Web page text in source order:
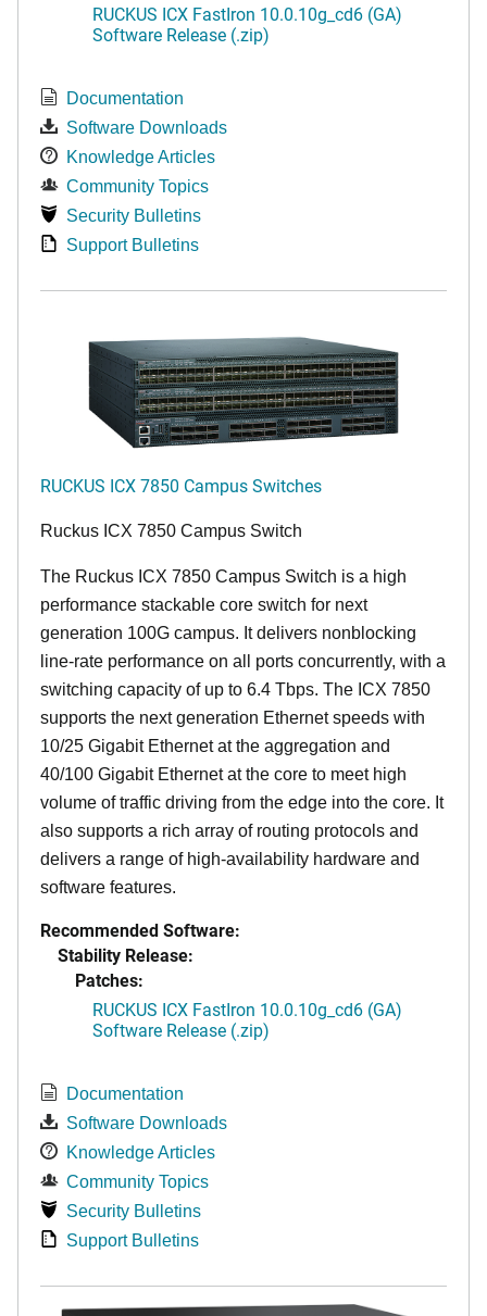
RUCKUS ICX FastIron 10.0.10g_cd6 (GA)
Software Release (.zip)
Documentation
Software Downloads
Knowledge Articles
Community Topics
Security Bulletins
Support Bulletins
RUCKUS ICX 7850 Campus Switches
Ruckus ICX 7850 Campus Switch
The Ruckus ICX 7850 Campus Switch is a high
performance stackable core switch for next
generation 100G campus. It delivers nonblocking
line-rate performance on all ports concurrently, with a
switching capacity of up to 6.4 Tbps. The ICX 7850
supports the next generation Ethernet speeds with
10/25 Gigabit Ethernet at the aggregation and
40/100 Gigabit Ethernet at the core to meet high
volume of traffic driving from the edge into the core. It
also supports a rich array of routing protocols and
delivers a range of high-availability hardware and
software features.
Recommended Software:
Stability Release:
Patches:
RUCKUS ICX FastIron 10.0.10g_cd6 (GA)
Software Release (.zip)
Documentation
Software Downloads
Knowledge Articles
Community Topics
Security Bulletins
Support Bulletins